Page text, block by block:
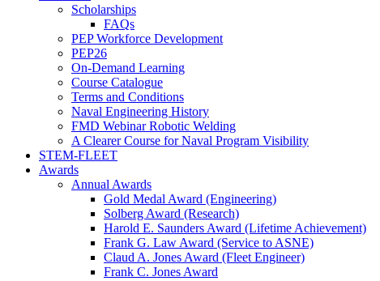
Scholarships
FAQs
PEP Workforce Development
PEP26
On-Demand Learning
Course Catalogue
Terms and Conditions
Naval Engineering History
FMD Webinar Robotic Welding
A Clearer Course for Naval Program Visibility
STEM-FLEET
Awards
Annual Awards
Gold Medal Award (Engineering)
Solberg Award (Research)
Harold E. Saunders Award (Lifetime Achievement)
Frank G. Law Award (Service to ASNE)
Claud A. Jones Award (Fleet Engineer)
Frank C. Jones Award